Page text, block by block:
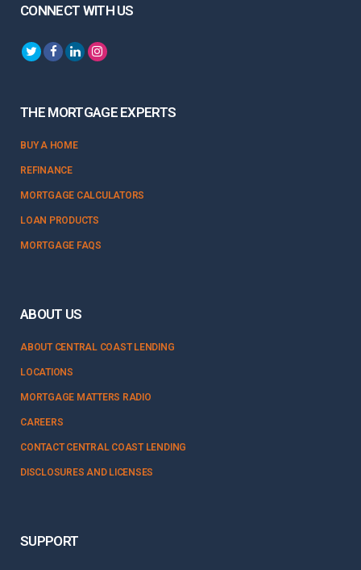
CONNECT WITH US
THE MORTGAGE EXPERTS
BUY A HOME
REFINANCE
MORTGAGE CALCULATORS
LOAN PRODUCTS
MORTGAGE FAQS
ABOUT US
ABOUT CENTRAL COAST LENDING
LOCATIONS
MORTGAGE MATTERS RADIO
CAREERS
CONTACT CENTRAL COAST LENDING
DISCLOSURES AND LICENSES
SUPPORT